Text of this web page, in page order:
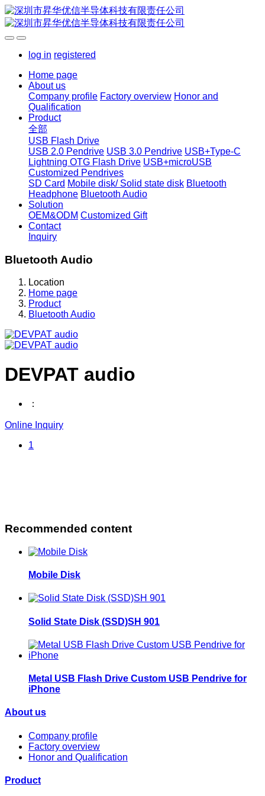
log in registered
Home page
About us
Company profile Factory overview Honor and
Qualification
Product
全部
USB Flash Drive
USB 2.0 Pendrive USB 3.0 Pendrive USB+Type-C
Lightning OTG Flash Drive USB+microUSB
Customized Pendrives
SD Card Mobile disk/ Solid state disk Bluetooth
Headphone Bluetooth Audio
Solution
OEM&ODM Customized Gift
Contact
Inquiry
Bluetooth Audio
Location
Home page
Product
Bluetooth Audio
DEVPAT audio
：
Online Inquiry
1
Recommended content
Mobile Disk
Solid State Disk (SSD)SH 901
Metal USB Flash Drive Custom USB Pendrive for
iPhone
About us
Company profile
Factory overview
Honor and Qualification
Product